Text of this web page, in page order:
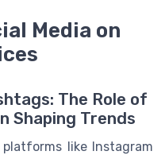
Media on
The Role of
Shaping Trends
like Instagram